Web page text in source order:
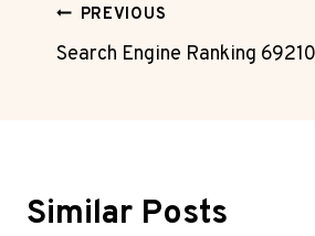
Post
Navigation
PREVIOUS
Search Engine Ranking
Similar Posts